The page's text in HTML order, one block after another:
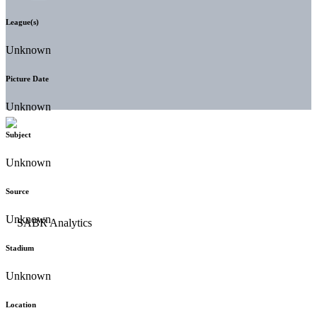
League(s)
Unknown
Picture Date
Unknown
Subject
Unknown
Source
Unknown
Stadium
Unknown
Location